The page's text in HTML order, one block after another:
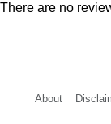
There are no
About